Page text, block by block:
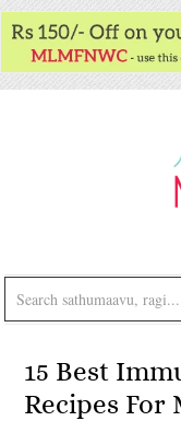
15 Best
Recipes For